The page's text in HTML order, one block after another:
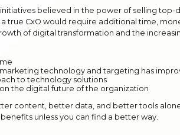
believed in the power of selling
true CxO would require additional time,
of digital transformation and the
technology and targeting has
to technology solutions
the digital future of the organization
content, better data, and better tools
unless you can find a better way.